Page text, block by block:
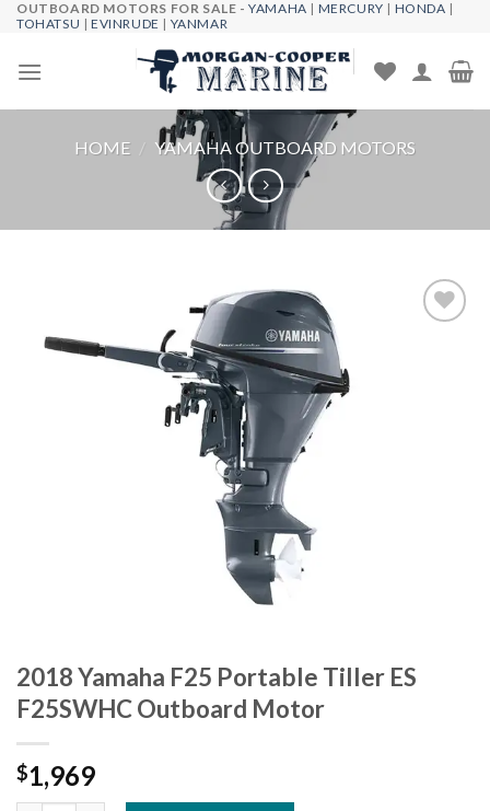
Skip
content
OUTBOARD MOTORS FOR SALE -YAMAHA | MERCURY | HONDA |
TOHATSU |EVINRUDE | YANMAR
HOME / YAMAHA OUTBOARD MOTORS
2018 Yamaha F25 Portable Tiller ES
F25SWHC Outboard Motor
$1,969